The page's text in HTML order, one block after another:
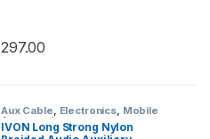
297.00
Aux Cable, Electronics, Mobile
Accessories
IVON Long Strong Nylon